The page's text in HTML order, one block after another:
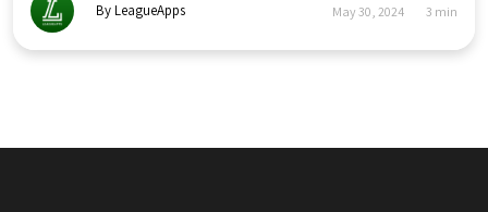
By LeagueApps May 30, 2024 3 min